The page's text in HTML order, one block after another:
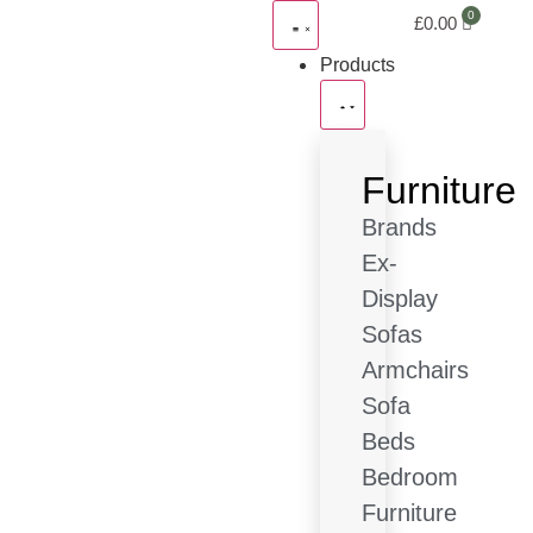
Products
Furniture
Brands
Ex-
Display
Sofas
Armchairs
Sofa
Beds
Bedroom
Furniture
£0.00